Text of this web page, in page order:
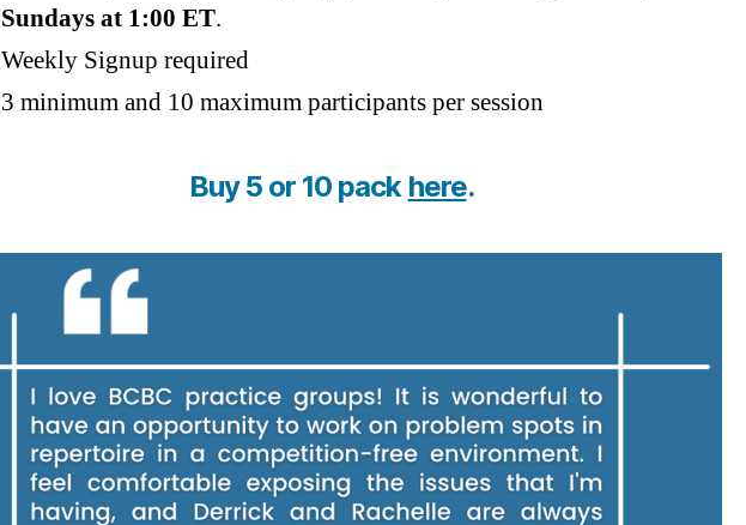
Sundays at 1:00 ET.
Weekly Signup required
3 minimum and 10 maximum participants per session
Buy 5 or 10 pack here.